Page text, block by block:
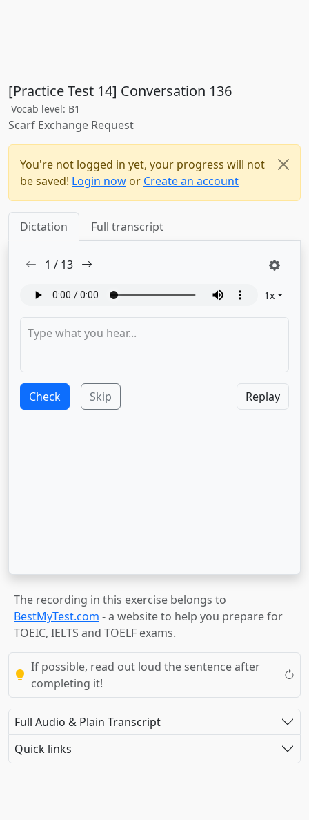
[Practice Test 14] Conversation 136
Vocab level: B1
Scarf Exchange Request
You're not logged in yet, your progress will not
be saved! Login now or Create an account
Dictation Full transcript
1 / 13
1x
Check Skip Replay
The recording in this exercise belongs to
BestMyTest.com - a website to help you prepare for
TOEIC, IELTS and TOELF exams.
If possible, read out loud the sentence after
completing it!
Full Audio & Plain Transcript
Quick links